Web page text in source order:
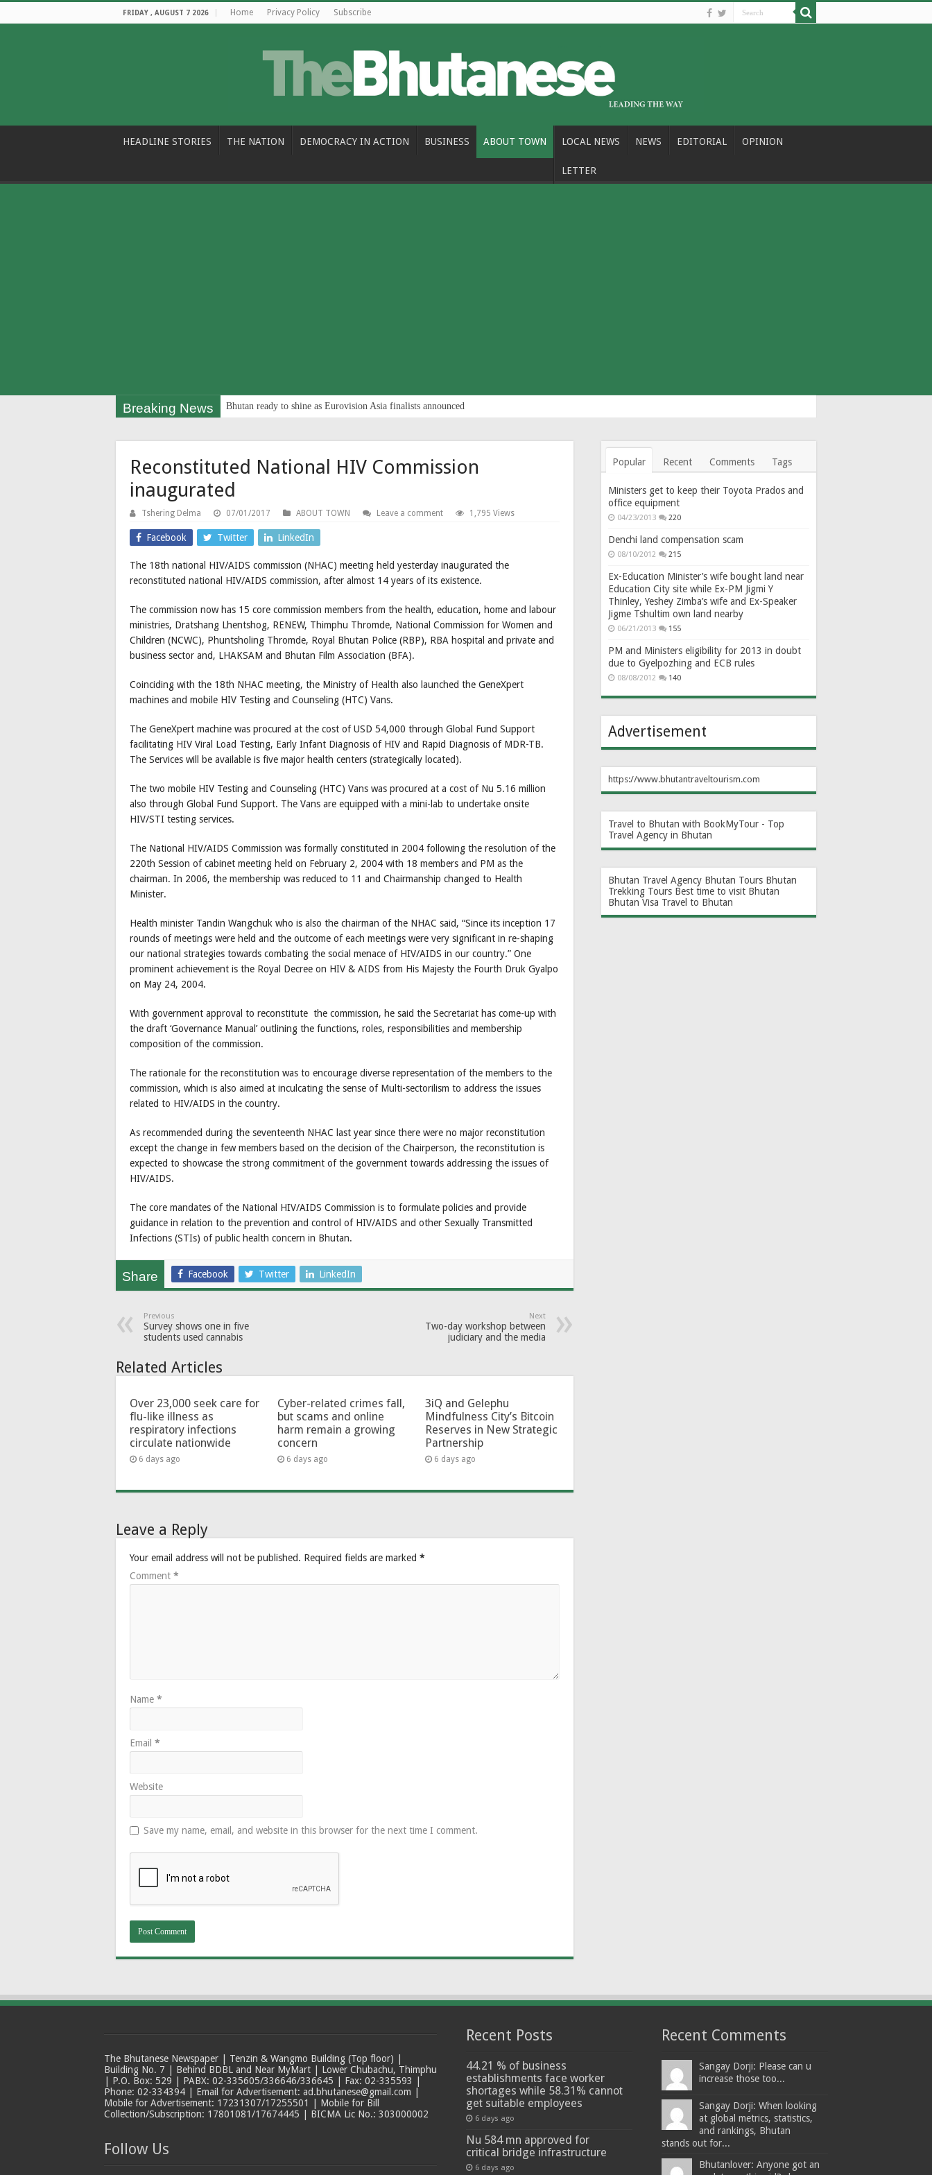
FRIDAY , AUGUST 7 2026 Home Privacy Policy Subscribe
HEADLINE STORIES THE NATION DEMOCRACY IN ACTION BUSINESS ABOUT TOWN LOCAL NEWS NEWS EDITORIAL OPINION
LETTER
Breaking News Bhutan ready to shine as Eurovision Asia finalists announced
Reconstituted National HIV Commission
inaugurated
Tshering Delma 07/01/2017 ABOUT TOWN Leave a comment 1,795 Views
Facebook Twitter LinkedIn
The 18th national HIV/AIDS commission (NHAC) meeting held yesterday inaugurated the
reconstituted national HIV/AIDS commission, after almost 14 years of its existence.
The commission now has 15 core commission members from the health, education, home and labour
ministries, Dratshang Lhentshog, RENEW, Thimphu Thromde, National Commission for Women and
Children (NCWC), Phuntsholing Thromde, Royal Bhutan Police (RBP), RBA hospital and private and
business sector and, LHAKSAM and Bhutan Film Association (BFA).
Coinciding with the 18th NHAC meeting, the Ministry of Health also launched the GeneXpert
machines and mobile HIV Testing and Counseling (HTC) Vans.
The GeneXpert machine was procured at the cost of USD 54,000 through Global Fund Support
facilitating HIV Viral Load Testing, Early Infant Diagnosis of HIV and Rapid Diagnosis of MDR-TB.
The Services will be available is five major health centers (strategically located).
The two mobile HIV Testing and Counseling (HTC) Vans was procured at a cost of Nu 5.16 million
also through Global Fund Support. The Vans are equipped with a mini-lab to undertake onsite
HIV/STI testing services.
The National HIV/AIDS Commission was formally constituted in 2004 following the resolution of the
220th Session of cabinet meeting held on February 2, 2004 with 18 members and PM as the
chairman. In 2006, the membership was reduced to 11 and Chairmanship changed to Health
Minister.
Health minister Tandin Wangchuk who is also the chairman of the NHAC said, “Since its inception 17
rounds of meetings were held and the outcome of each meetings were very significant in re-shaping
our national strategies towards combating the social menace of HIV/AIDS in our country.” One
prominent achievement is the Royal Decree on HIV & AIDS from His Majesty the Fourth Druk Gyalpo
on May 24, 2004.
With government approval to reconstitute the commission, he said the Secretariat has come-up with
the draft ‘Governance Manual’ outlining the functions, roles, responsibilities and membership
composition of the commission.
The rationale for the reconstitution was to encourage diverse representation of the members to the
commission, which is also aimed at inculcating the sense of Multi-sectorilism to address the issues
related to HIV/AIDS in the country.
As recommended during the seventeenth NHAC last year since there were no major reconstitution
except the change in few members based on the decision of the Chairperson, the reconstitution is
expected to showcase the strong commitment of the government towards addressing the issues of
HIV/AIDS.
The core mandates of the National HIV/AIDS Commission is to formulate policies and provide
guidance in relation to the prevention and control of HIV/AIDS and other Sexually Transmitted
Infections (STIs) of public health concern in Bhutan.
Share Facebook Twitter LinkedIn
Previous
Survey shows one in five
students used cannabis
Next
Two-day workshop between
judiciary and the media
Related Articles
Over 23,000 seek care for
flu-like illness as
respiratory infections
circulate nationwide
6 days ago
Cyber-related crimes fall,
but scams and online
harm remain a growing
concern
6 days ago
3iQ and Gelephu
Mindfulness City’s Bitcoin
Reserves in New Strategic
Partnership
6 days ago
Leave a Reply
Your email address will not be published. Required fields are marked *
Comment *
Name *
Email *
Website
Save my name, email, and website in this browser for the next time I comment.
Popular Recent Comments Tags
Ministers get to keep their Toyota Prados and
office equipment
04/23/2013 220
Denchi land compensation scam
08/10/2012 215
Ex-Education Minister’s wife bought land near
Education City site while Ex-PM Jigmi Y
Thinley, Yeshey Zimba’s wife and Ex-Speaker
Jigme Tshultim own land nearby
06/21/2013 155
PM and Ministers eligibility for 2013 in doubt
due to Gyelpozhing and ECB rules
08/08/2012 140
Advertisement
https://www.bhutantraveltourism.com
Travel to Bhutan with BookMyTour - Top
Travel Agency in Bhutan
Bhutan Travel Agency Bhutan Tours Bhutan
Trekking Tours Best time to visit Bhutan
Bhutan Visa Travel to Bhutan
The Bhutanese Newspaper | Tenzin & Wangmo Building (Top floor) |
Building No. 7 | Behind BDBL and Near MyMart | Lower Chubachu, Thimphu
| P.O. Box: 529 | PABX: 02-335605/336646/336645 | Fax: 02-335593 |
Phone: 02-334394 | Email for Advertisement: ad.bhutanese@gmail.com |
Mobile for Advertisement: 17231307/17255501 | Mobile for Bill
Collection/Subscription: 17801081/17674445 | BICMA Lic No.: 303000002
Follow Us
Recent Posts
44.21 % of business
establishments face worker
shortages while 58.31% cannot
get suitable employees
6 days ago
Nu 584 mn approved for
critical bridge infrastructure
6 days ago
Recent Comments
Sangay Dorji: Please can u
increase those too...
Sangay Dorji: When looking
at global metrics, statistics,
and rankings, Bhutan
stands out for...
Bhutanlover: Anyone got an